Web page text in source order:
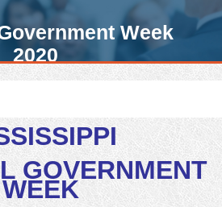
Week
2020
GOVERNMENT
WEEK